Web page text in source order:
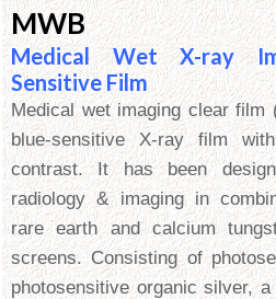
MWB
Medical Wet X-ray
Sensitive Film
Medical wet imaging clear
blue-sensitive X-ray film
contrast. It has been
radiology & imaging in
rare earth and calcium
screens. Consisting of
photosensitive organic silver,